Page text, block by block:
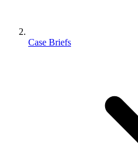
Case Briefs